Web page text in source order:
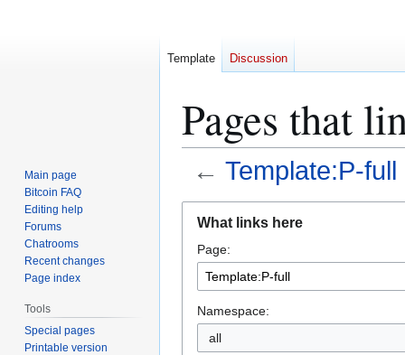
Pages that
← Template:P-full
navigation
search
What links here
Page:
Namespace:
all
Template Discussion
Main page
Bitcoin FAQ
Editing help
Forums
Chatrooms
Recent changes
Page index
Tools
Special pages
Printable version